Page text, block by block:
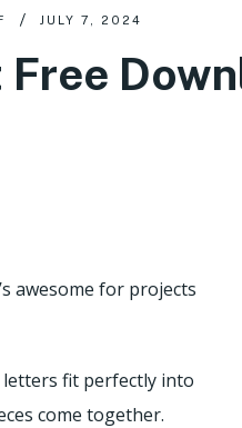
JULY 7, 2024
awesome for projects
letters fit perfectly into
come together.